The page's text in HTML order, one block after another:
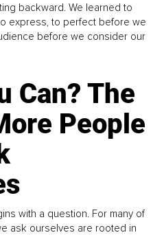
backward. We learned to
express, to perfect before we
before we consider our
Can? The
People
with a question. For many of
ask ourselves are rooted in